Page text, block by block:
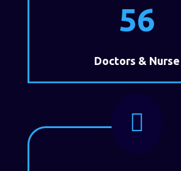
56
Doctors & Nurse
